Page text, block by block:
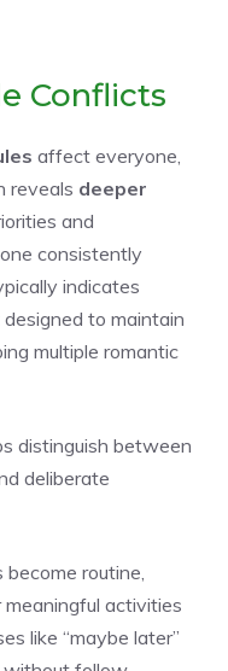
Conflicts
affect everyone,
reveals deeper
and
consistently
indicates
to maintain
multiple romantic
distinguish between
deliberate
routine,
activities
like “maybe later”